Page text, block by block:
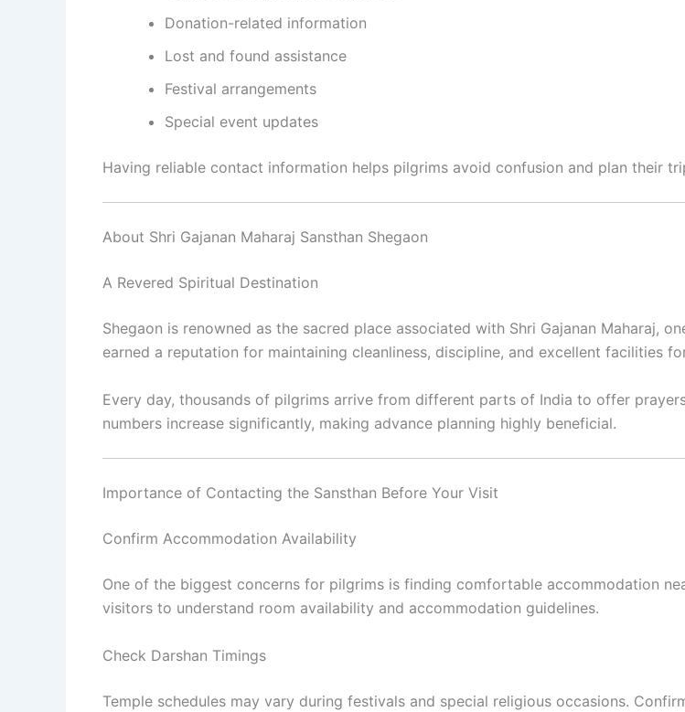
Donation-related information
Lost and found assistance
Festival arrangements
Special event updates
Having reliable contact information helps pilgrims avoid confusion and plan their
About Shri Gajanan Maharaj Sansthan Shegaon
A Revered Spiritual Destination
Shegaon is renowned as the sacred place associated with Shri Gajanan Maharaj,
earned a reputation for maintaining cleanliness, discipline, and excellent facilities
Every day, thousands of pilgrims arrive from different parts of India to offer
numbers increase significantly, making advance planning highly beneficial.
Importance of Contacting the Sansthan Before Your Visit
Confirm Accommodation Availability
One of the biggest concerns for pilgrims is finding comfortable accommodation
visitors to understand room availability and accommodation guidelines.
Check Darshan Timings
Temple schedules may vary during festivals and special religious occasions.